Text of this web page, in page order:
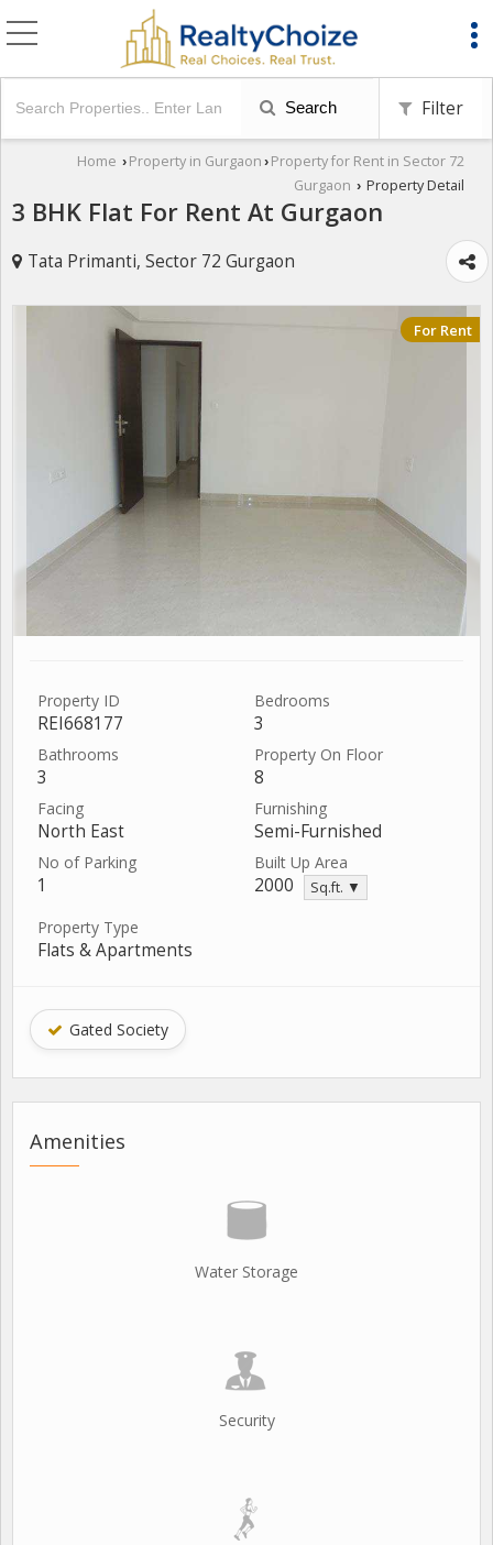
Search Filter
Home › Property in Gurgaon › Property for Rent in Sector 72
Gurgaon › Property Detail
3 BHK Flat For Rent At Gurgaon
Tata Primanti, Sector 72 Gurgaon
For Rent
Property ID
REI668177
Bedrooms
3
Bathrooms
3
Property On Floor
8
Facing
North East
Furnishing
Semi-Furnished
No of Parking
1
Built Up Area
2000 Sq.ft. ▼
Property Type
Flats & Apartments
Gated Society
Amenities
Water Storage
Security